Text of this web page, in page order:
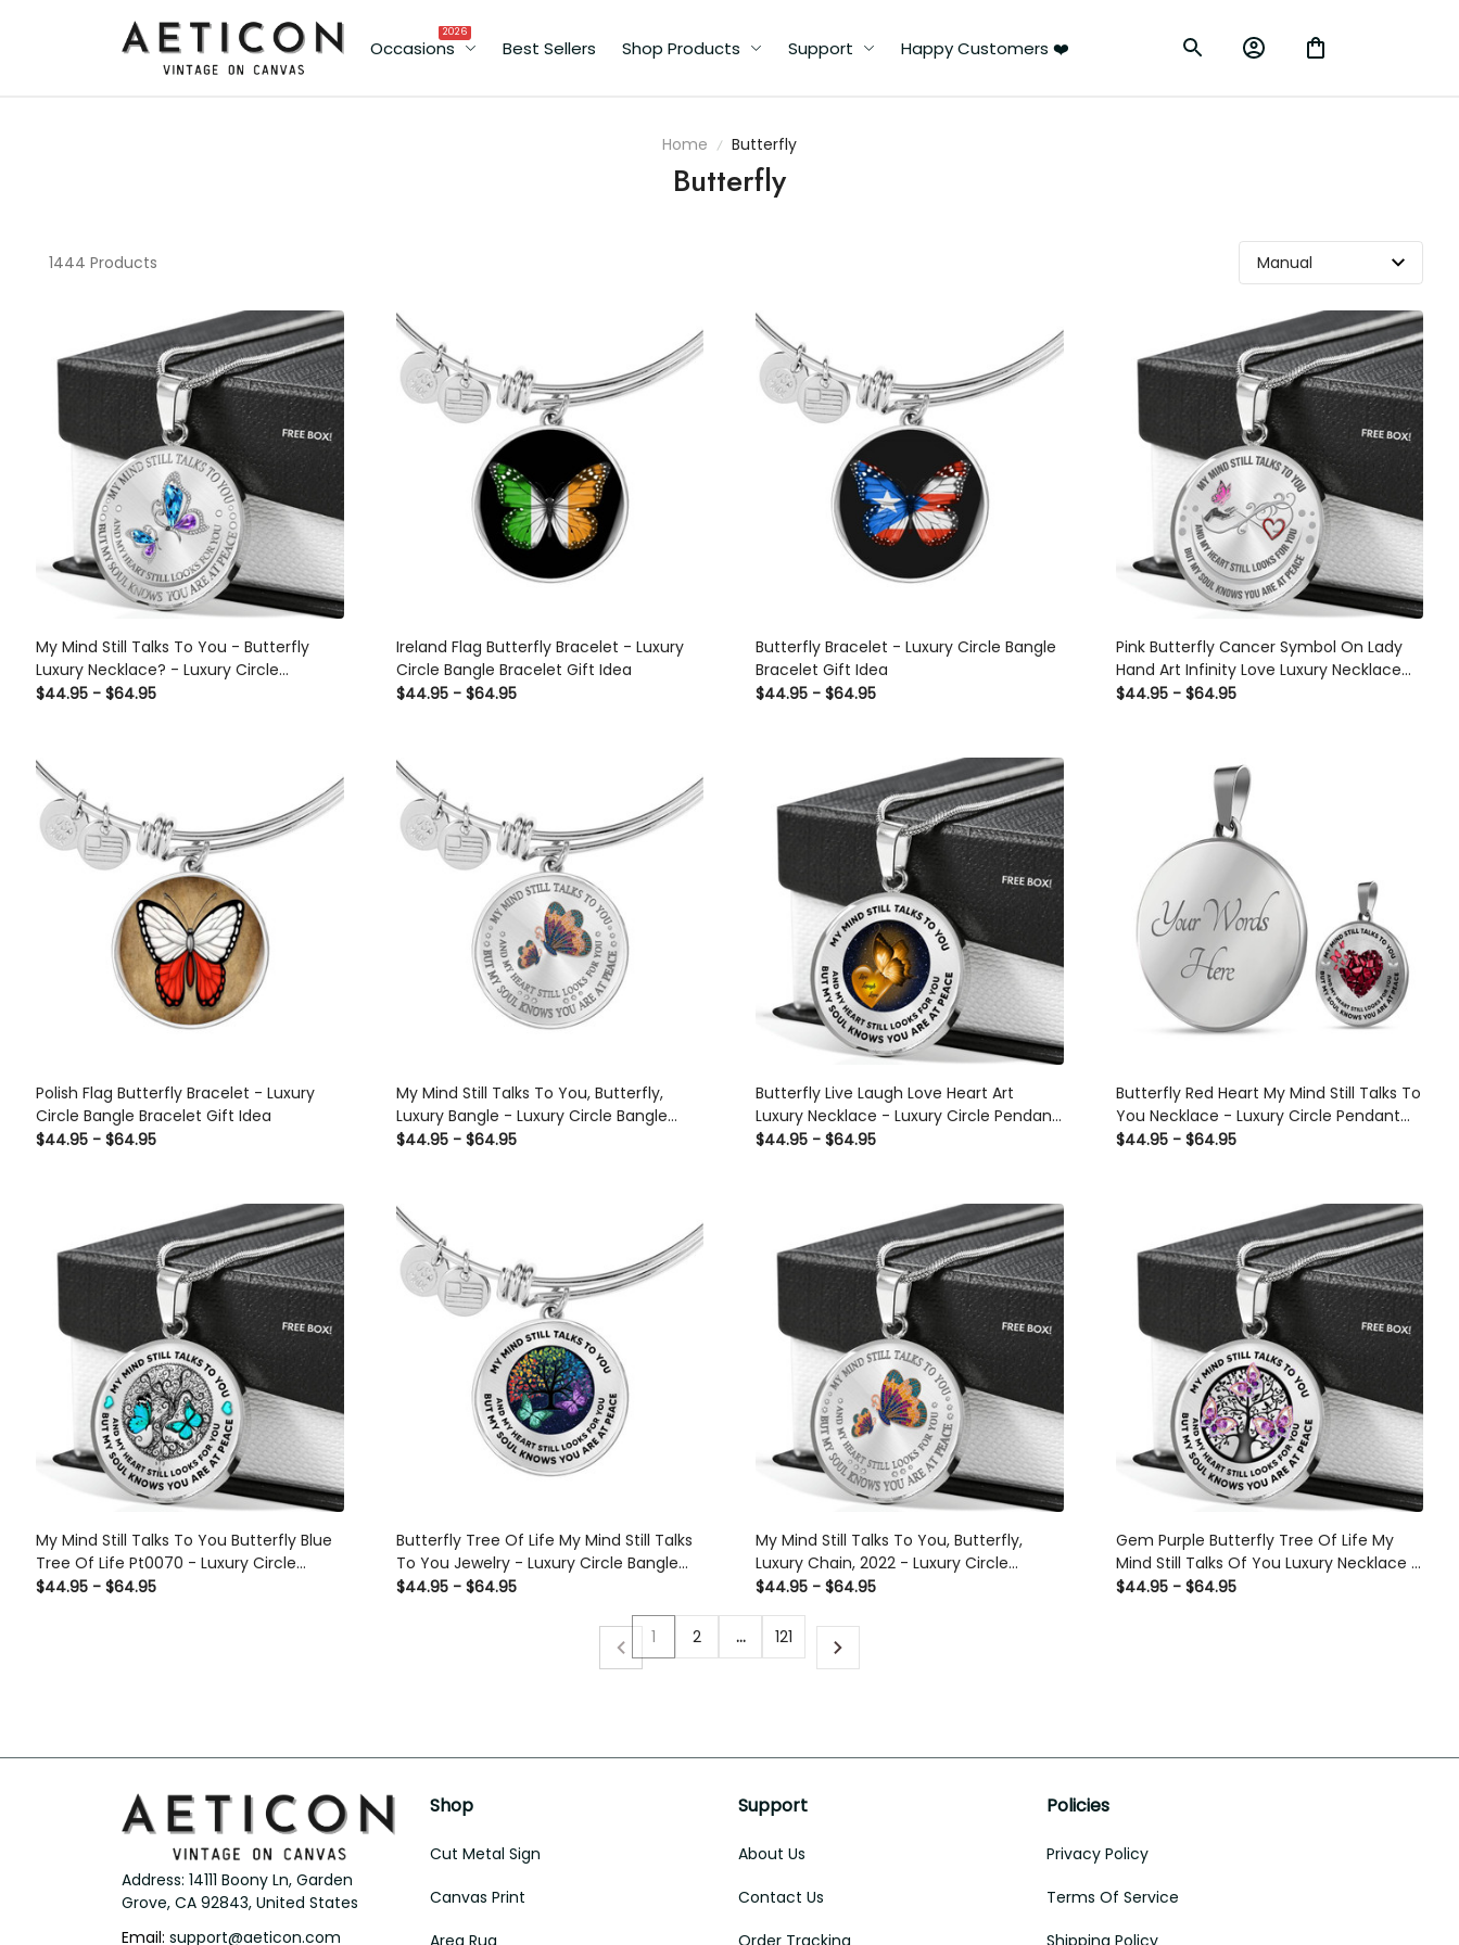
Occasions
2026
Best Sellers Shop Products Support Happy Customers ❤️
Home Butterfly
Butterfly
1444 Products
My Mind Still Talks To You - Butterfly
Luxury Necklace? - Luxury Circle
Pendant Necklace Perfect Gift Idea For
$44.95 - $64.95
Ireland Flag Butterfly Bracelet - Luxury
Circle Bangle Bracelet Gift Idea
$44.95 - $64.95
Butterfly Bracelet - Luxury Circle Bangle
Bracelet Gift Idea
$44.95 - $64.95
Pink Butterfly Cancer Symbol On Lady
Hand Art Infinity Love Luxury Necklace
With Back Engraving - Luxury Circle
$44.95 - $64.95
Polish Flag Butterfly Bracelet - Luxury
Circle Bangle Bracelet Gift Idea
$44.95 - $64.95
My Mind Still Talks To You, Butterfly,
Luxury Bangle - Luxury Circle Bangle
Bracelet Gift Idea
$44.95 - $64.95
Butterfly Live Laugh Love Heart Art
Luxury Necklace - Luxury Circle Pendant
Necklace Perfect Gift Idea For Her/Him
$44.95 - $64.95
Butterfly Red Heart My Mind Still Talks To
You Necklace - Luxury Circle Pendant
Necklace Perfect Gift Idea For Her/Him
$44.95 - $64.95
My Mind Still Talks To You Butterfly Blue
Tree Of Life Pt0070 - Luxury Circle
Pendant Necklace Perfect Gift Idea For
$44.95 - $64.95
Butterfly Tree Of Life My Mind Still Talks
To You Jewelry - Luxury Circle Bangle
Bracelet Gift Idea
$44.95 - $64.95
My Mind Still Talks To You, Butterfly,
Luxury Chain, 2022 - Luxury Circle
Pendant Necklace Perfect Gift Idea For
$44.95 - $64.95
Gem Purple Butterfly Tree Of Life My
Mind Still Talks Of You Luxury Necklace -
Luxury Circle Pendant Necklace Perfect
$44.95 - $64.95
1 2 … 121
Address: 14111 Boony Ln, Garden
Grove, CA 92843, United States
Email: support@aeticon.com
Shop
Cut Metal Sign
Canvas Print
Area Rug
Support
About Us
Contact Us
Order Tracking
Policies
Privacy Policy
Terms Of Service
Shipping Policy